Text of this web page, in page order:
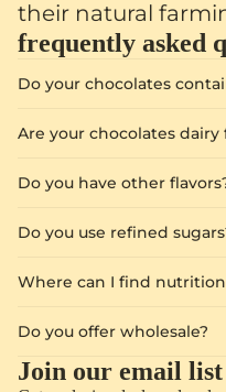
their natural
frequently asked
Do your chocolates
Are your chocolates dairy
Do you have other
Do you use refined
Where can I find
Do you offer wholesale?
Join our email list
Privacy policy